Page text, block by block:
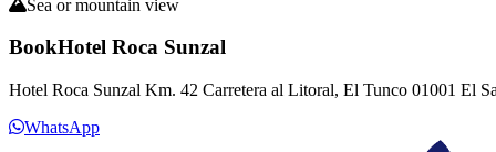
Sea or mountain view
BookHotel Roca Sunzal
Hotel Roca Sunzal Km. 42 Carretera al Litoral, El Tunco 01001 El
WhatsApp